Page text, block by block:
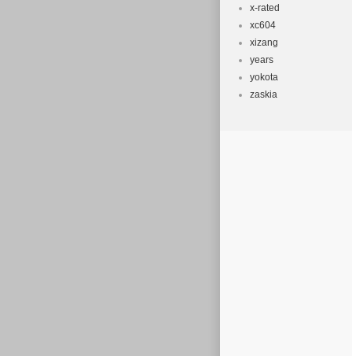
x-rated
xc604
xizang
years
yokota
zaskia